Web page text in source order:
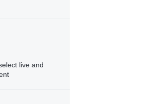
live and